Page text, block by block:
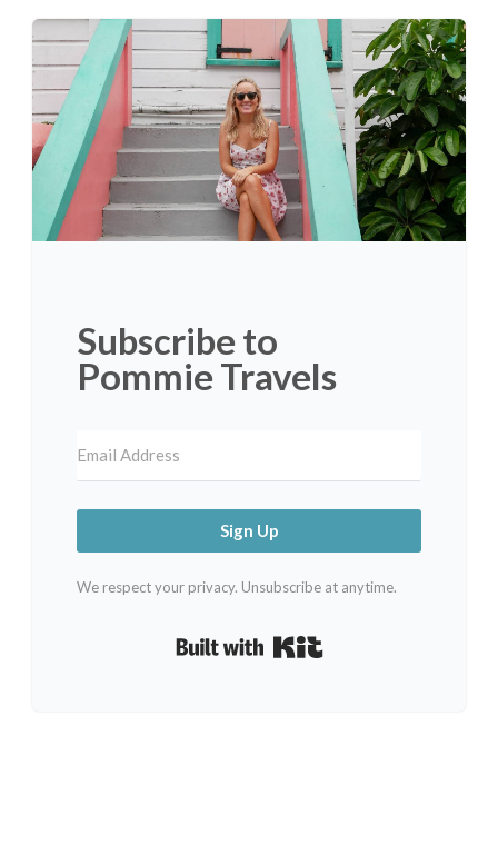
Subscribe to
Pommie Travels
Sign Up
We respect your privacy. Unsubscribe at anytime.
Built with Kit